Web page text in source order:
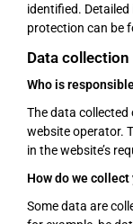
identified.
protection can be
Data
Who is
The data collected
website operator.
in the website’s
How do we collect
Some data are